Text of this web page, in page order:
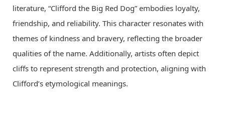
literature, “Clifford the Big Red Dog” embodies loyalty,
friendship, and reliability. This character resonates with
themes of kindness and bravery, reflecting the broader
qualities of the name. Additionally, artists often depict
cliffs to represent strength and protection, aligning with
Clifford’s etymological meanings.